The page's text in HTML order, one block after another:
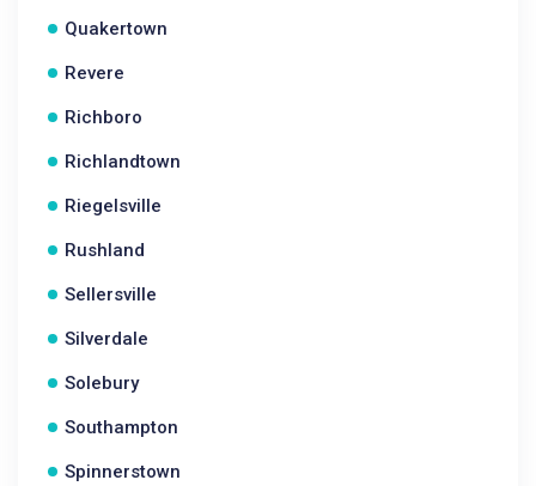
Quakertown
Revere
Richboro
Richlandtown
Riegelsville
Rushland
Sellersville
Silverdale
Solebury
Southampton
Spinnerstown